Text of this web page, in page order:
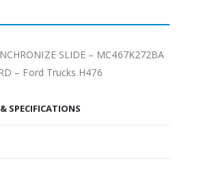
SLIDE – MC467K272BA
– Ford Trucks H476
SPECIFICATIONS